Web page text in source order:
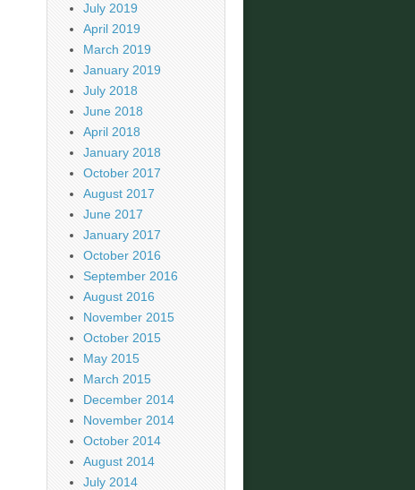
July 2019
April 2019
March 2019
January 2019
July 2018
June 2018
April 2018
January 2018
October 2017
August 2017
June 2017
January 2017
October 2016
September 2016
August 2016
November 2015
October 2015
May 2015
March 2015
December 2014
November 2014
October 2014
August 2014
July 2014